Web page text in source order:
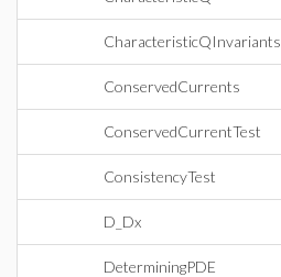
CharacteristicQInvariants
ConservedCurrents
ConservedCurrentTest
ConsistencyTest
D_Dx
DeterminingPDE